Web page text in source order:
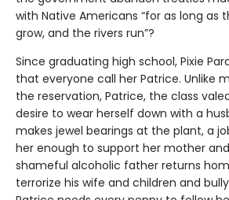
with Native Americans “for as long as
grow, and the rivers run”?
Since graduating high school, Pixie
that everyone call her Patrice. Unlike
the reservation, Patrice, the class
desire to wear herself down with a
makes jewel bearings at the plant, a
her enough to support her mother and
shameful alcoholic father returns
terrorize his wife and children and